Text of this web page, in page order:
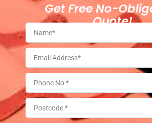
Get Free No-
Quote!